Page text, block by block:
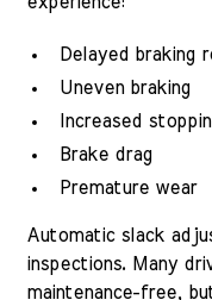
Delayed braking
Uneven braking
Increased
Brake drag
Premature wear
Automatic slack
inspections. Many
maintenance-free,